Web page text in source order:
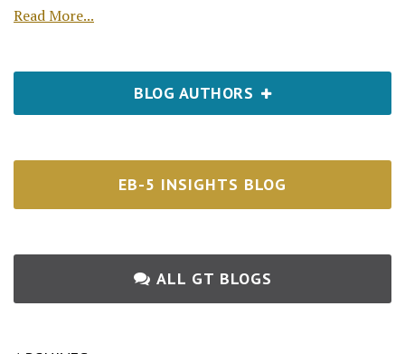
Read More...
BLOG AUTHORS
EB-5 INSIGHTS BLOG
ALL GT BLOGS